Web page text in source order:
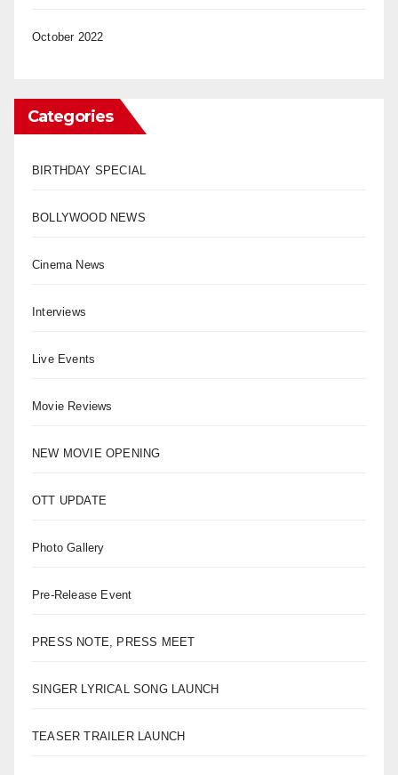
October 2022
Categories
BIRTHDAY SPECIAL
BOLLYWOOD NEWS
Cinema News
Interviews
Live Events
Movie Reviews
NEW MOVIE OPENING
OTT UPDATE
Photo Gallery
Pre-Release Event
PRESS NOTE, PRESS MEET
SINGER LYRICAL SONG LAUNCH
TEASER TRAILER LAUNCH